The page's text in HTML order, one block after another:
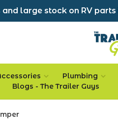
large stock on RV
Plumbing
Blogs - The Trailer Guys